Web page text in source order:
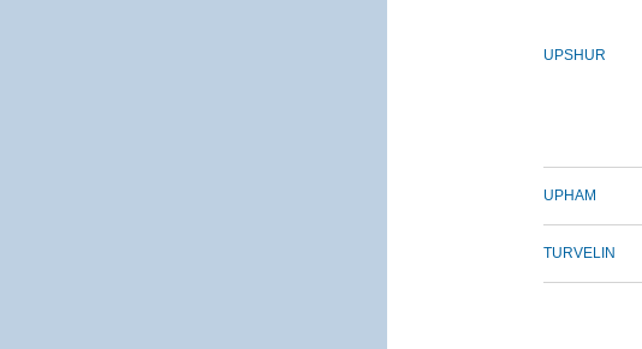
UPSHUR
UPHAM
TURVELIN